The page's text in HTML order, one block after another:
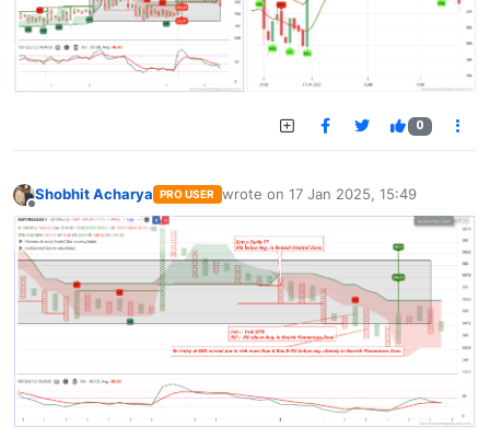
0
Offline
Shobhit Acharya PRO USER wrote on 17 Jan 2025, 15:49
last edited by